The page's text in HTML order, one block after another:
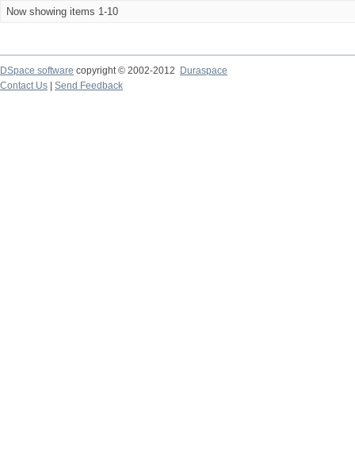
Now showing items 1-10
DSpace software copyright © 2002-2012 Duraspace
Contact Us | Send Feedback